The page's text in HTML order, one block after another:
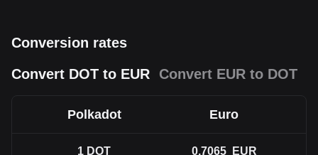
Conversion rates
Convert DOT to EUR
Convert EUR to DOT
Polkadot Euro
1 DOT 0.7065 EUR